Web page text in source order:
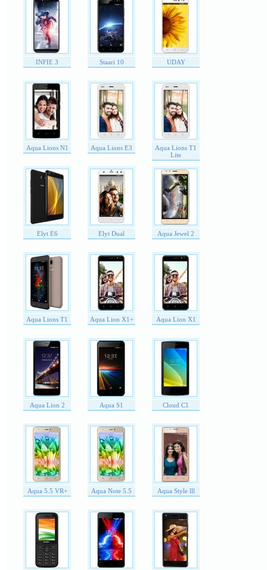
INFIE 3 Staari 10 UDAY
Aqua Lions N1 Aqua Lions E3
Aqua Lions T1
Lite
Elyt E6 Elyt Dual Aqua Jewel 2
Aqua Lions T1 Aqua Lion X1+ Aqua Lion X1
Aqua Lion 2 Aqua S1 Cloud C1
Aqua 5.5 VR+ Aqua Note 5.5 Aqua Style lll